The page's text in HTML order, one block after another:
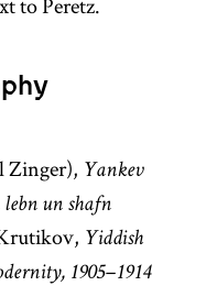
Zinger), Yankev
un shafn
Yiddish
1905–1914